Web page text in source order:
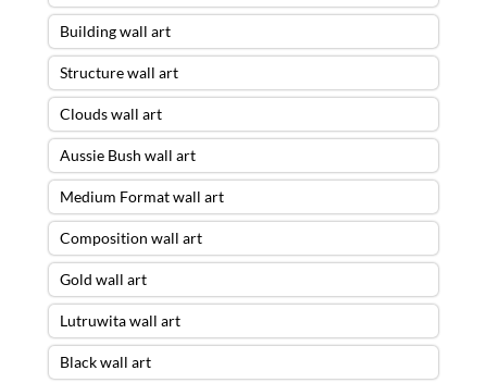
Building wall art
Structure wall art
Clouds wall art
Aussie Bush wall art
Medium Format wall art
Composition wall art
Gold wall art
Lutruwita wall art
Black wall art